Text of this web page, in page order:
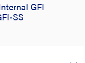
GFI
SS